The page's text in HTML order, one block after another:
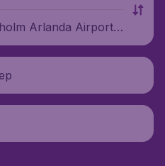
Arlanda Airport),